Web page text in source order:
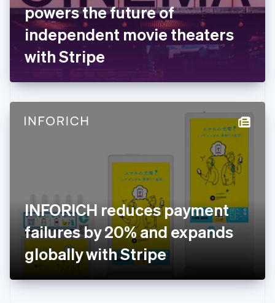
powers the future of
independent movie theaters
with Stripe
INFORICH reduces payment
failures by 20% and expands
globally with Stripe
FrançaisEnglish
Germany
DeutschEnglish
Gibraltar
English
English
Hong Kong SAR, China
Hungary
Italiano English
Japan
日本語 English
Latvia
English
DeutschEnglish